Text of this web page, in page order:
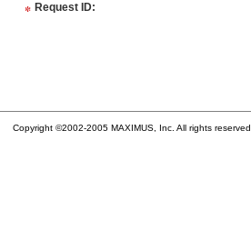
* Request ID:
Copyright ©2002-2005 MAXIMUS, Inc. All rights reserved.